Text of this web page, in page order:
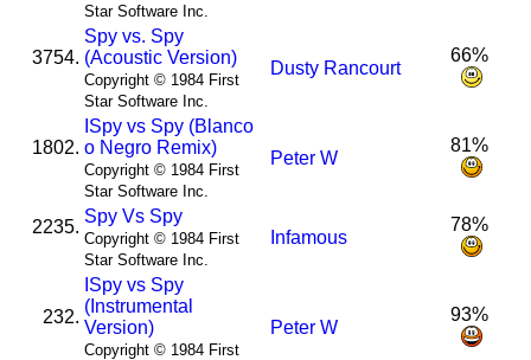
Star Software Inc.
3754.
Spy vs. Spy
(Acoustic Version)
Copyright © 1984 First
Star Software Inc.
Dusty Rancourt
66%
1802.
Spy vs Spy (Blanco
o Negro Remix)
Copyright © 1984 First
Star Software Inc.
Peter W
81%
2235.
Spy Vs Spy
Copyright © 1984 First
Star Software Inc.
Infamous
78%
232.
Spy vs Spy
(Instrumental
Version)
Copyright © 1984 First
Peter W
93%